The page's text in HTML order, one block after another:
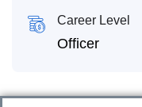
Career Level
Officer